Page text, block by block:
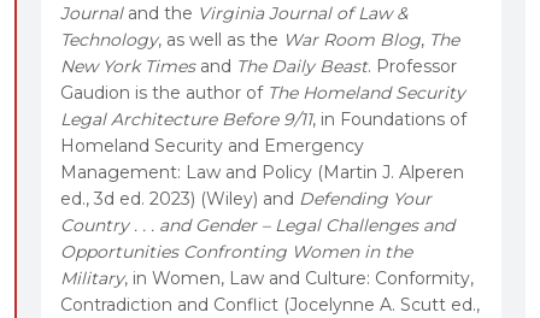
Journal and the Virginia Journal of Law &
Technology, as well as the War Room Blog, The
New York Timesand The Daily Beast. Professor
Gaudion is the author of The Homeland Security
Legal Architecture Before 9/11, in Foundations of
Homeland Security and Emergency
Management: Law and Policy (Martin J. Alperen
ed., 3d ed. 2023) (Wiley) and Defending Your
Country . . . and Gender – Legal Challenges and
Opportunities Confronting Women in the
Military, in Women, Law and Culture: Conformity,
Contradiction and Conflict (Jocelynne A. Scutt ed.,